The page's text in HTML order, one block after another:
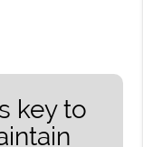
key to